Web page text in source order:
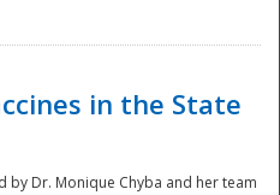
in the State
by Dr. Monique Chyba and her team